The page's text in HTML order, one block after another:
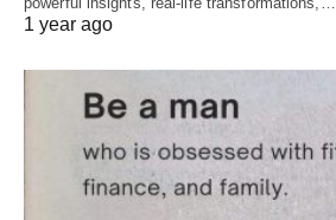
1 year ago